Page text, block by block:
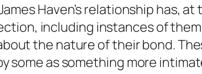
Haven’s relationship has,
including instances of
the nature of their bond.
some as something more